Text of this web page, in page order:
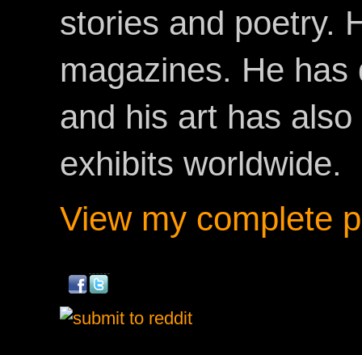
stories and poetry.
magazines. He
and his art has
exhibits worldwide.
View my complete